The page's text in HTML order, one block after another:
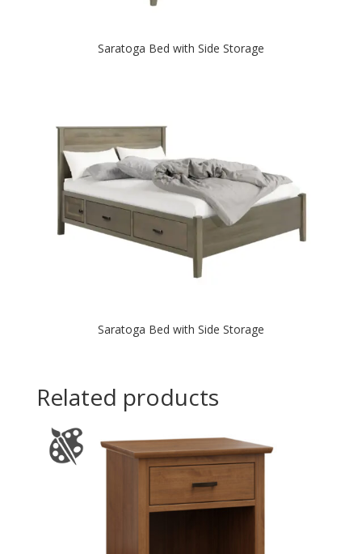
Saratoga Bed with Side Storage
Saratoga Bed with Side Storage
Related products